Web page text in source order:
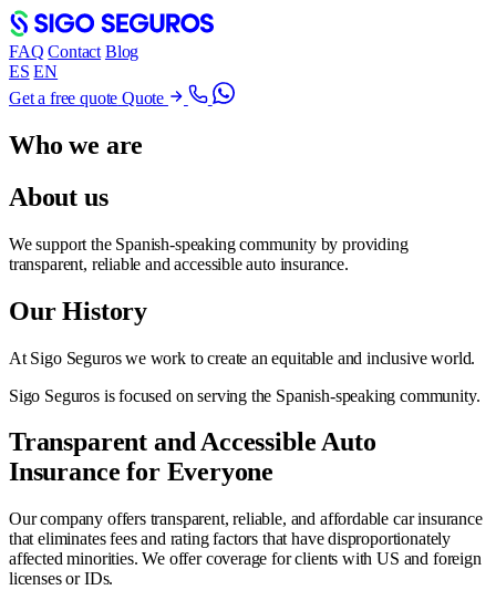
FAQ Contact Blog
ES EN
Get a free quote Quote
Who we are
About us
We support the Spanish-speaking community by providing
transparent, reliable and accessible auto insurance.
Our History
At Sigo Seguros we work to create an equitable and inclusive world.
Sigo Seguros is focused on serving the Spanish-speaking community.
Transparent and Accessible Auto
Insurance for Everyone
Our company offers transparent, reliable, and affordable car insurance
that eliminates fees and rating factors that have disproportionately
affected minorities. We offer coverage for clients with US and foreign
licenses or IDs.